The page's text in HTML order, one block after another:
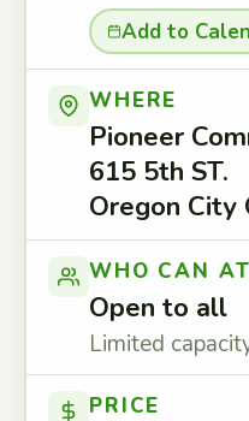
Add to
WHERE
Pioneer
615 5th ST.
Oregon City
WHO CAN
Open to all
Limited
PRICE